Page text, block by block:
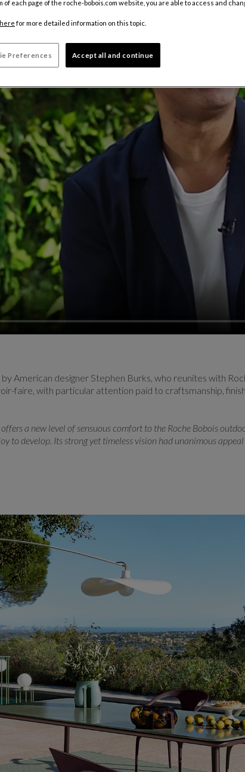
American designer Stephen Burks, who reunites with
faire, with particular attention paid to craftsmanship,
a new level of sensuous comfort to the Roche Bobois
to develop. Its strong yet timeless vision had unanimous appeal
of each page of the roche-bobois.com website, you are able to access and
here for more detailed information on this topic.
Preferences Accept all and continue